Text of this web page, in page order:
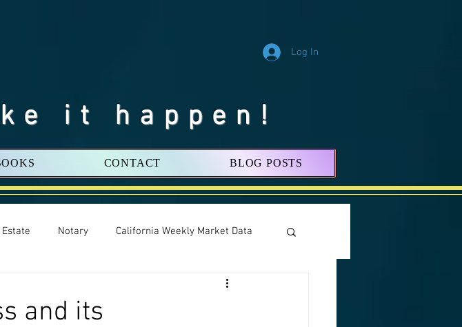
Log In
it happen!
CONTACT BLOG POSTS
Estate Notary California Weekly Market Data
and its